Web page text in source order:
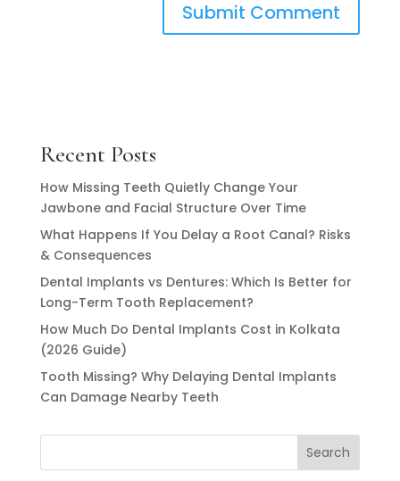
Recent Posts
How Missing Teeth Quietly Change Your
Jawbone and Facial Structure Over Time
What Happens If You Delay a Root Canal? Risks
& Consequences
Dental Implants vs Dentures: Which Is Better for
Long-Term Tooth Replacement?
How Much Do Dental Implants Cost in Kolkata
(2026 Guide)
Tooth Missing? Why Delaying Dental Implants
Can Damage Nearby Teeth
Search